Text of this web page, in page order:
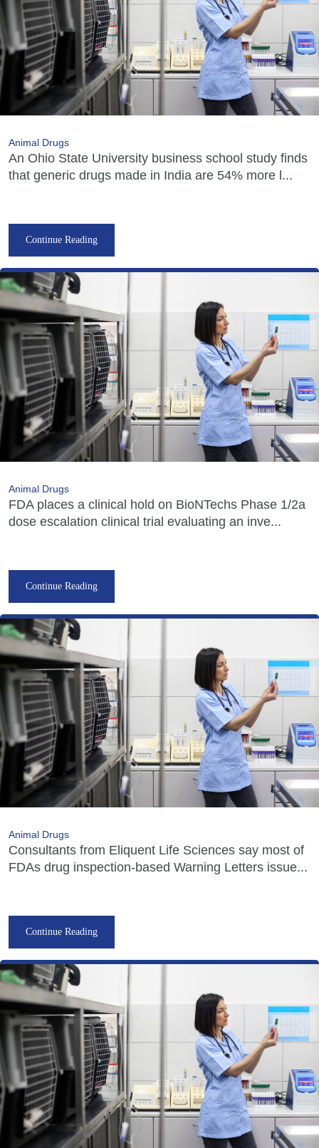
Animal Drugs
An Ohio State University business school study finds
that generic drugs made in India are 54% more l...
Continue Reading
Animal Drugs
FDA places a clinical hold on BioNTechs Phase 1/2a
dose escalation clinical trial evaluating an inve...
Continue Reading
Animal Drugs
Consultants from Eliquent Life Sciences say most of
FDAs drug inspection-based Warning Letters issue...
Continue Reading